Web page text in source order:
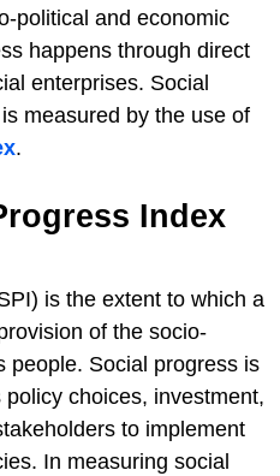
political and economic
happens through direct
enterprises. Social
measured by the use of
.
Index
is the extent to which a
of the socio-
people. Social progress is
policy choices, investment,
to implement
In measuring social